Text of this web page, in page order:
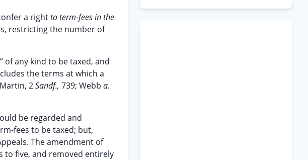
a rightto term-fees in the
restricting the number of
of any kind to be taxed, and
the terms at which a
Martin, 2Sandf., 739; Webb a.
be regarded and
fees to be taxed; but,
The amendment of
to five, and removed entirely